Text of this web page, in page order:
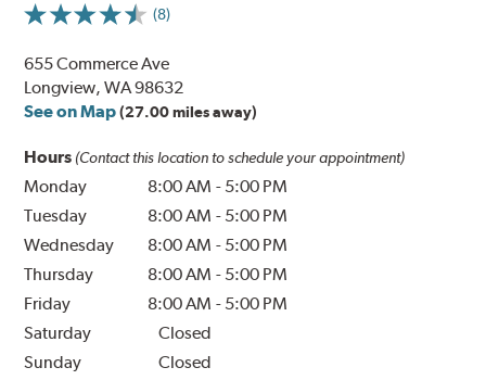
(8)
655 Commerce Ave
Longview, WA 98632
See on Map (27.00 miles away)
Hours (Contact this location to schedule your appointment)
Monday 8:00 AM - 5:00 PM
Tuesday
8:00 AM - 5:00 PM
Wednesday
8:00 AM - 5:00 PM
Thursday
8:00 AM - 5:00 PM
Friday
8:00 AM - 5:00 PM
Saturday
Closed
Sunday
Closed